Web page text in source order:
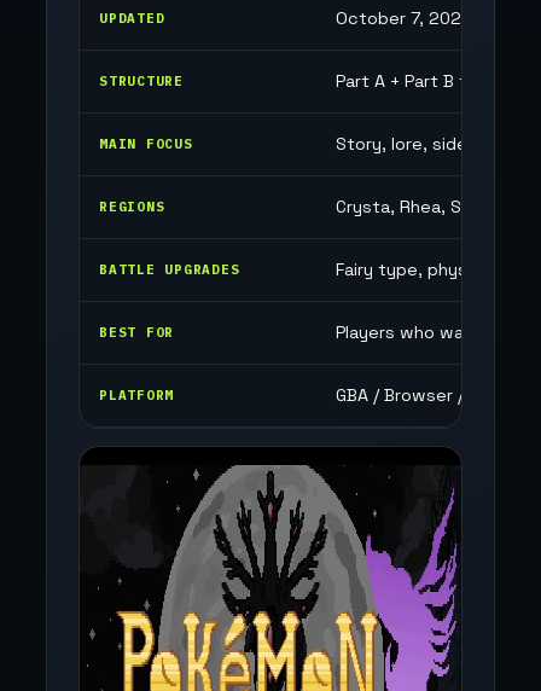
UPDATED October 7, 2025
STRUCTURE Part A + Part B finale
MAIN FOCUS Story, lore, side quests
REGIONS Crysta, Rhea, Savahnn,
BATTLE UPGRADES Fairy type, physical/
BEST FOR Players who want a big
PLATFORM GBA / Browser / Mobile